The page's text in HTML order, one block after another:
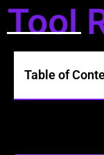
Tool
Table of